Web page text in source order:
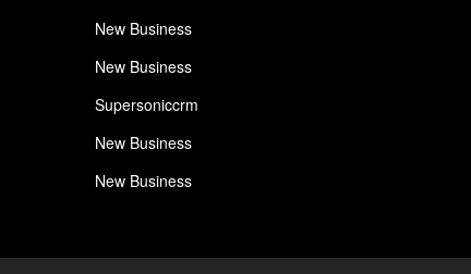
New Business
New Business
Supersoniccrm
New Business
New Business